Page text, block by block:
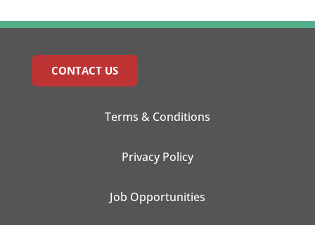
CONTACT US
Terms & Conditions
Privacy Policy
Job Opportunities